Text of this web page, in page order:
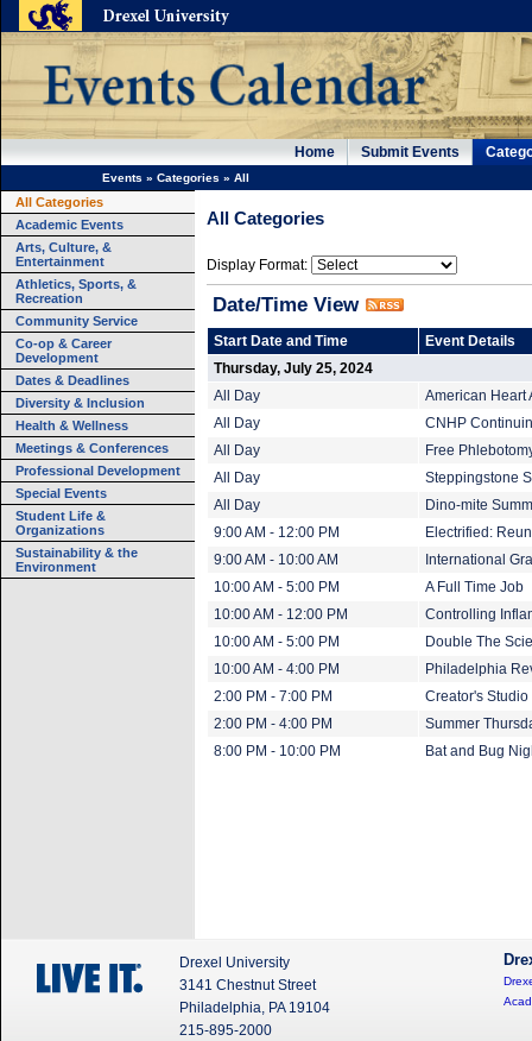
Home Submit Events
Events » Categories » All
All Categories
Academic Events
Arts, Culture, &
Entertainment
Athletics, Sports, &
Recreation
Community Service
Co-op & Career
Development
Dates & Deadlines
Diversity & Inclusion
Health & Wellness
Meetings & Conferences
Professional Development
Special Events
Student Life &
Organizations
Sustainability & the
Environment
All Categories
Display Format:
Date/Time View
Start Date and Time
Event Details
Thursday, July 25, 2024
All Day
American Heart
All Day
CNHP
All Day
Free
All Day
Steppingstone
All Day
Dino-mite
9:00 AM - 12:00 PM
Electrified:
9:00 AM - 10:00 AM
International
10:00 AM - 5:00 PM
A Full Time Job
10:00 AM - 12:00 PM
Controlling
10:00 AM - 5:00 PM
Double The
10:00 AM - 4:00 PM
Philadelphia
2:00 PM - 7:00 PM
Creator's
2:00 PM - 4:00 PM
Summer
8:00 PM - 10:00 PM
Bat and Bug
Drexel University
3141 Chestnut Street
Philadelphia, PA 19104
215-895-2000